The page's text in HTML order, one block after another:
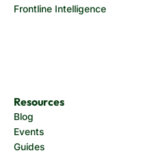
Frontline Intelligence
Resources
Blog
Events
Guides